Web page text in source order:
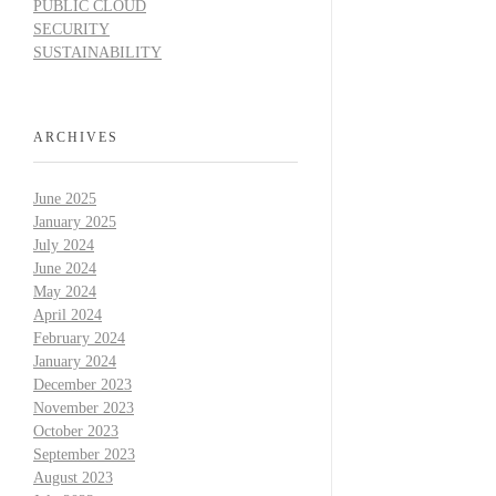
PUBLIC CLOUD
SECURITY
SUSTAINABILITY
ARCHIVES
June 2025
January 2025
July 2024
June 2024
May 2024
April 2024
February 2024
January 2024
December 2023
November 2023
October 2023
September 2023
August 2023